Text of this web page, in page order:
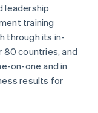
leadership
training
through its in-
80 countries, and
on-one and in
results for